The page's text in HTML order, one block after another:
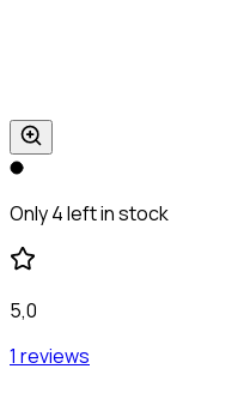
Only 4 left in stock
5,0
1 reviews